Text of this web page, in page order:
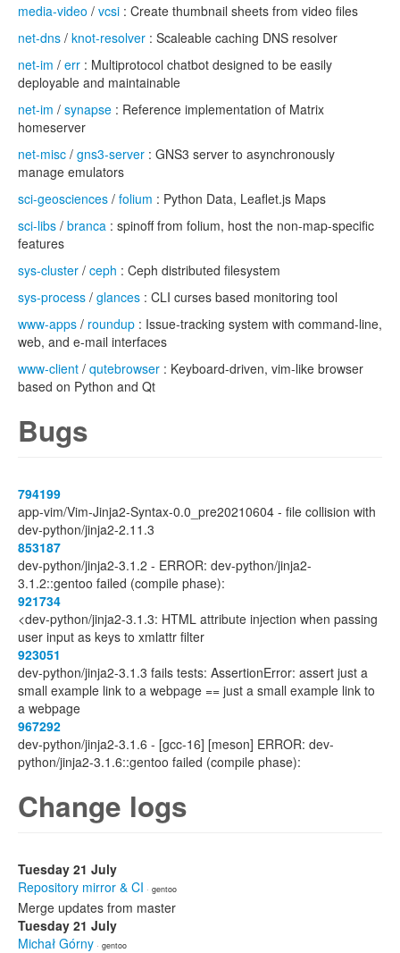
media-video / vcsi : Create thumbnail sheets from video files
net-dns / knot-resolver : Scaleable caching DNS resolver
net-im / err : Multiprotocol chatbot designed to be easily
deployable and maintainable
net-im / synapse : Reference implementation of Matrix
homeserver
net-misc / gns3-server : GNS3 server to asynchronously
manage emulators
sci-geosciences / folium : Python Data, Leaflet.js Maps
sci-libs / branca : spinoff from folium, host the non-map-specific
features
sys-cluster / ceph : Ceph distributed filesystem
sys-process / glances : CLI curses based monitoring tool
www-apps / roundup : Issue-tracking system with command-line,
web, and e-mail interfaces
www-client / qutebrowser : Keyboard-driven, vim-like browser
based on Python and Qt
Bugs
794199
app-vim/Vim-Jinja2-Syntax-0.0_pre20210604 - file collision with
dev-python/jinja2-2.11.3
853187
dev-python/jinja2-3.1.2 - ERROR: dev-python/jinja2-
3.1.2::gentoo failed (compile phase):
921734
<dev-python/jinja2-3.1.3: HTML attribute injection when passing
user input as keys to xmlattr filter
923051
dev-python/jinja2-3.1.3 fails tests: AssertionError: assert just a
small example link to a webpage == just a small example link to
a webpage
967292
dev-python/jinja2-3.1.6 - [gcc-16] [meson] ERROR: dev-
python/jinja2-3.1.6::gentoo failed (compile phase):
Change logs
Tuesday 21 July
Repository mirror & CI · gentoo
Merge updates from master
Tuesday 21 July
Michał Górny · gentoo